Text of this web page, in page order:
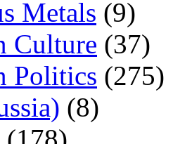
Metals (9)
Culture (37)
Politics (275)
(8)